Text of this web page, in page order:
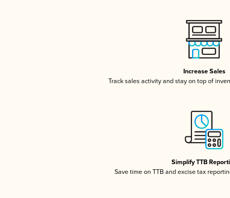
Increase Sales
Track sales activity and stay on top of
Simplify TTB
Save time on TTB and excise tax